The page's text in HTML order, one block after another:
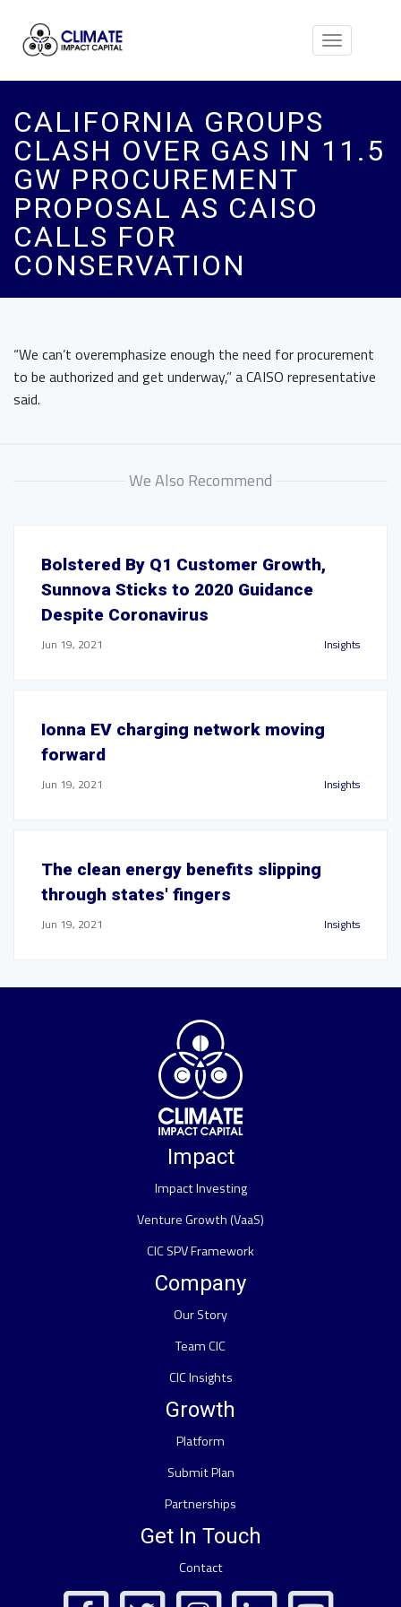
Toggle
CALIFORNIA GROUPS
CLASH OVER GAS IN 11.5
GW PROCUREMENT
PROPOSAL AS CAISO
CALLS FOR
CONSERVATION
“We can’t overemphasize enough the need for procurement
to be authorized and get underway,” a CAISO representative
said.
We Also Recommend
Bolstered By Q1 Customer Growth,
Sunnova Sticks to 2020 Guidance
Despite Coronavirus
Jun 19, 2021 Insights
Ionna EV charging network moving
forward
Jun 19, 2021 Insights
The clean energy benefits slipping
through states' fingers
Jun 19, 2021 Insights
Impact
Impact Investing
Venture Growth (VaaS)
CIC SPV Framework
Company
Our Story
Team CIC
CIC Insights
Growth
Platform
Submit Plan
Partnerships
Get In Touch
Contact